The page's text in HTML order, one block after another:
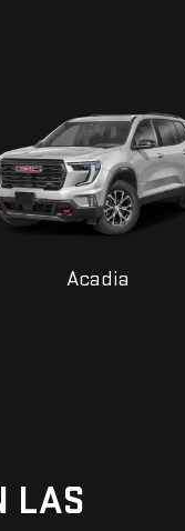
Acadia
LAS